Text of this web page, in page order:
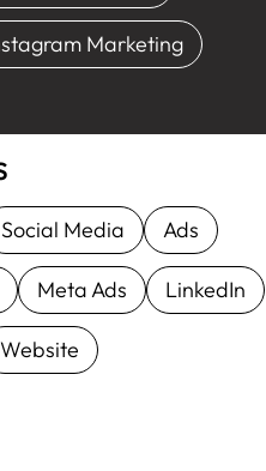
Marketing
Social Media Ads
Meta Ads LinkedIn
Website